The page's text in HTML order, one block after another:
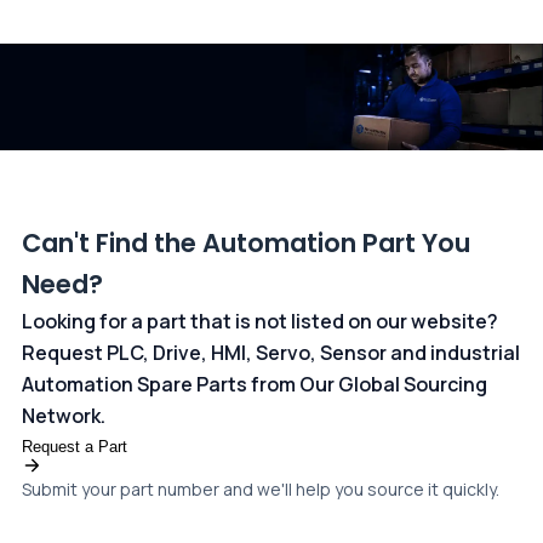
Can't Find the Automation Part You
Need?
Looking for a part that is not listed on our website?
Request PLC, Drive, HMI, Servo, Sensor and industrial
Automation Spare Parts from Our Global Sourcing
Network.
Request a Part
Submit your part number and we'll help you source it quickly.